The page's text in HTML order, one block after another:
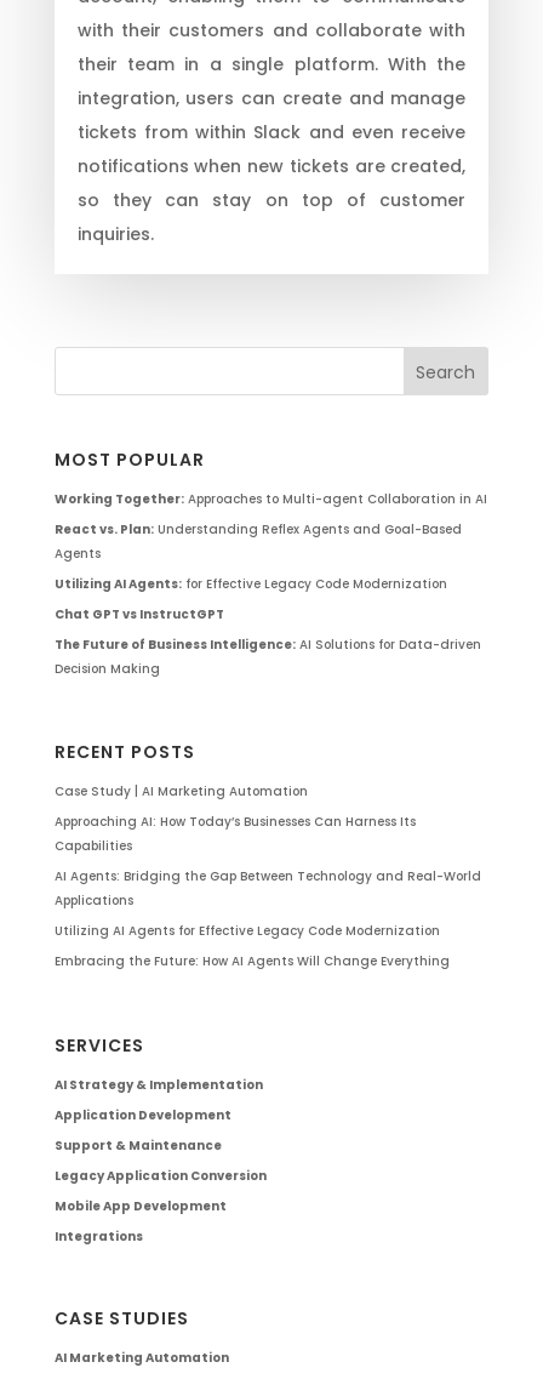
with their customers and collaborate with
their team in a single platform. With the
integration, users can create and manage
tickets from within Slack and even receive
notifications when new tickets are created,
so they can stay on top of customer
inquiries.
MOST POPULAR
Working Together:Approaches to Multi-agent Collaboration in AI
React vs. Plan:Understanding Reflex Agents and Goal-Based
Agents
Utilizing AI Agents:for Effective Legacy Code Modernization
Chat GPT vs InstructGPT
The Future of Business Intelligence:AI Solutions for Data-driven
Decision Making
RECENT POSTS
Case Study | AI Marketing Automation
Approaching AI: How Today’s Businesses Can Harness Its
Capabilities
AI Agents: Bridging the Gap Between Technology and Real-World
Applications
Utilizing AI Agents for Effective Legacy Code Modernization
Embracing the Future: How AI Agents Will Change Everything
SERVICES
AI Strategy & Implementation
Application Development
Support & Maintenance
Legacy Application Conversion
Mobile App Development
Integrations
CASE STUDIES
AI Marketing Automation